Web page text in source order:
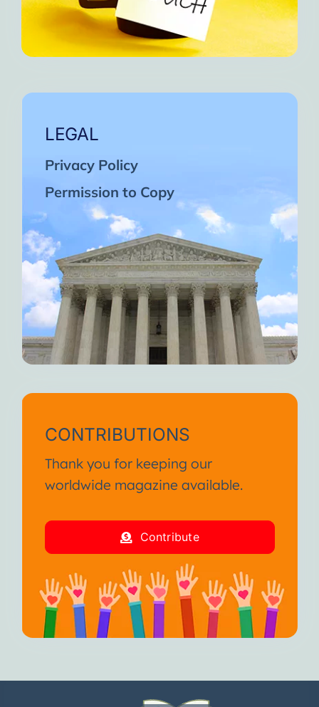
LEGAL
Privacy Policy
Permission to Copy
CONTRIBUTIONS
Thank you for keeping our
worldwide magazine available.
Contribute